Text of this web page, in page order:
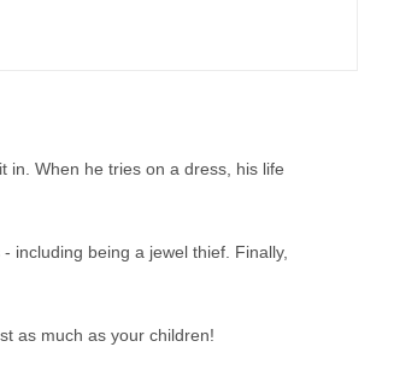
in. When he tries on a dress, his life
including being a jewel thief. Finally,
as much as your children!